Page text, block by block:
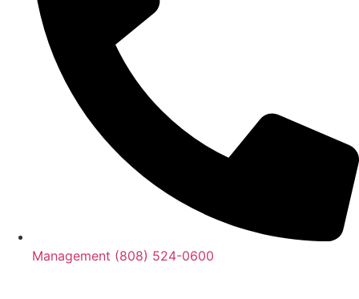
Management (808) 524-0600